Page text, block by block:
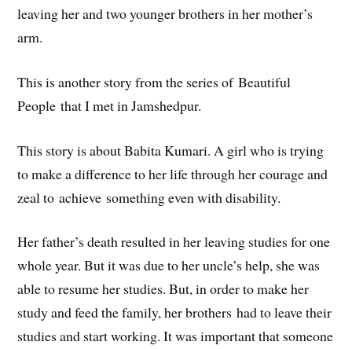
leaving her and two younger brothers in her mother’s
arm.
This is another story from the series of Beautiful
People that I met in Jamshedpur.
This story is about Babita Kumari. A girl who is trying
to make a difference to her life through her courage and
zeal to achieve something even with disability.
Her father’s death resulted in her leaving studies for one
whole year. But it was due to her uncle’s help, she was
able to resume her studies. But, in order to make her
study and feed the family, her brothers had to leave their
studies and start working. It was important that someone